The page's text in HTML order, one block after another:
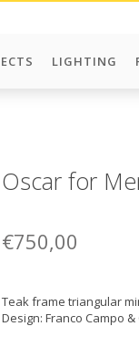
LIGHTING
Oscar for
€750,00
Teak frame triangular
Design: Franco Campo